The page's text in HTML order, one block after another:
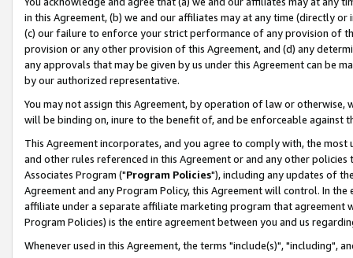
in this Agreement, (b) we and our affiliates may at any time (directly
(c) our failure to enforce your strict performance of any provision of
provision or any other provision of this Agreement, and (d) any
any approvals that may be given by us under this Agreement can be
by our authorized representative.
You may not assign this Agreement, by operation of law or
will be binding on, inure to the benefit of, and be enforceable against
This Agreement incorporates, and you agree to comply with, the
and other rules referenced in this Agreement or and any other
Associates Program ("Program Policies"), including any updates of
Agreement and any Program Policy, this Agreement will control. In
affiliate under a separate affiliate marketing program that agreement
Program Policies) is the entire agreement between you and us
Whenever used in this Agreement, the terms "include(s)", "including",